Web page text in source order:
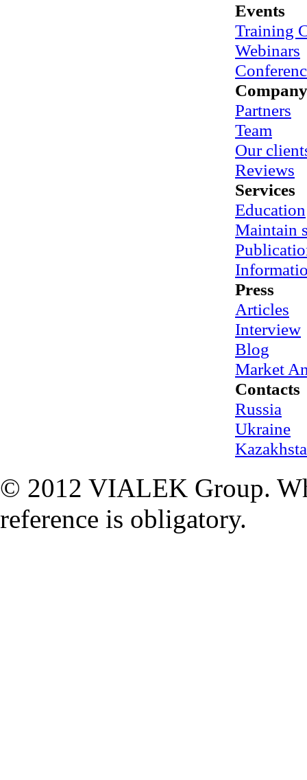
Events
Training
Webinars
Company
Partners
Team
Our
Reviews
Services
Education
Maintain
Press
Articles
Interview
Blog
Market
Contacts
Russia
Ukraine
© 2012 VIALEK Group.
reference is obligatory.